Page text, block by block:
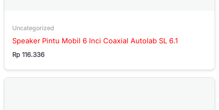
Uncategorized
Speaker Pintu Mobil 6 Inci Coaxial Autolab SL 6.1
Rp 116.336